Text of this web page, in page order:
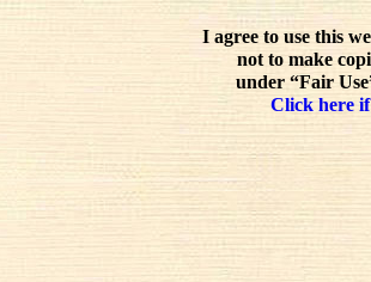
I agree to use this
not to make
under “Fair
Click here if